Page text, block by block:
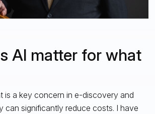
AI matter for what
is a key concern in e-discovery and
can significantly reduce costs. I have